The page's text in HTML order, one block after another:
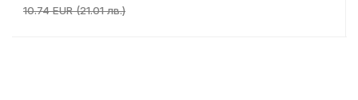
10.74 EUR (21.01 лв.)